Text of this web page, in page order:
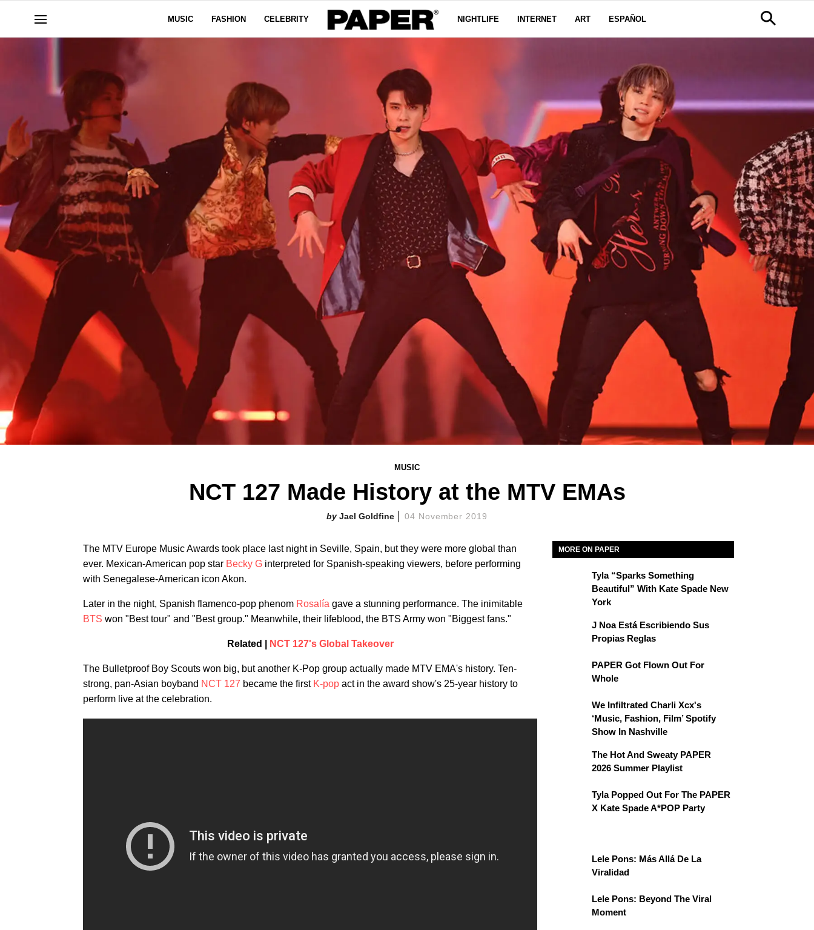
MUSIC FASHION CELEBRITY NIGHTLIFE INTERNET ART ESPAÑOL
MUSIC
NCT 127 Made History at the MTV EMAs
Jael Goldfine 04 November 2019
The MTV Europe Music Awards took place last night in Seville, Spain, but they were more global than
ever. Mexican-American pop star Becky G interpreted for Spanish-speaking viewers, before performing
with Senegalese-American icon Akon.
Later in the night, Spanish flamenco-pop phenom Rosalía gave a stunning performance. The inimitable
BTS won "Best tour" and "Best group." Meanwhile, their lifeblood, the BTS Army won "Biggest fans."
Related | NCT 127's Global Takeover
The Bulletproof Boy Scouts won big, but another K-Pop group actually made MTV EMA's history. Ten-
strong, pan-Asian boyband NCT 127 became the first K-pop act in the award show's 25-year history to
perform live at the celebration.
MORE ON PAPER
Tyla “Sparks Something
Beautiful” With Kate Spade New
York
J Noa Está Escribiendo Sus
Propias Reglas
PAPER Got Flown Out For
Whole
We Infiltrated Charli Xcx's
‘Music, Fashion, Film’ Spotify
Show In Nashville
The Hot And Sweaty PAPER
2026 Summer Playlist
Tyla Popped Out For The PAPER
X Kate Spade A*POP Party
Lele Pons: Más Allá De La
Viralidad
Lele Pons: Beyond The Viral
Moment